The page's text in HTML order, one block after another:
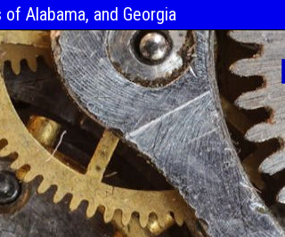
Alabama, and Georgia